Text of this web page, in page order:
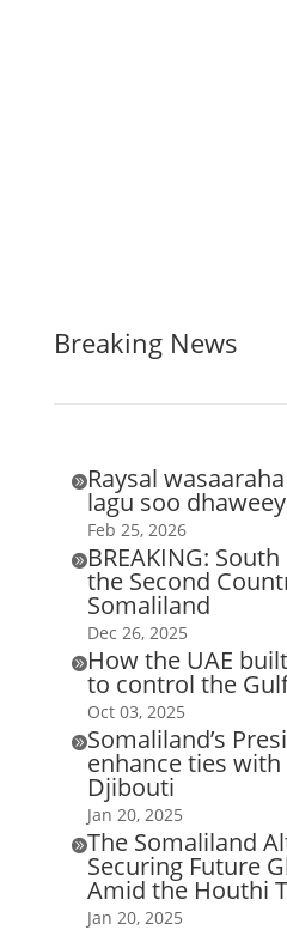
Breaking News
Raysal
lagu soo
Feb 25, 2026
BREAKING:
the Second
Somaliland
Dec 26, 2025
How the UAE
to control the
Oct 03, 2025
Somaliland’s
enhance ties
Djibouti
Jan 20, 2025
The Somaliland
Securing Future
Amid the Houthi
Jan 20, 2025